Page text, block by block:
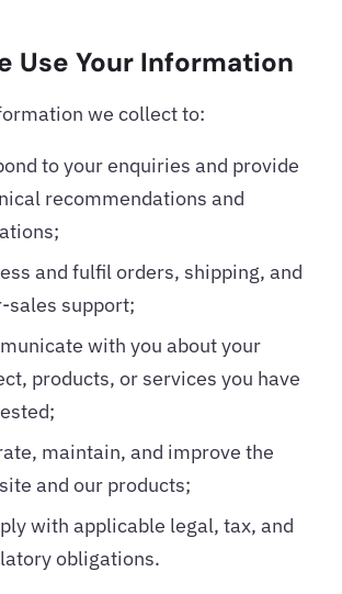
Use Your Information
we collect to:
to your enquiries and provide
recommendations and
and fulfil orders, shipping, and
sales support;
with you about your
products, or services you have
maintain, and improve the
and our products;
with applicable legal, tax, and
obligations.